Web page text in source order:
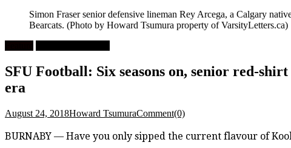
Simon Fraser senior defensive lineman Rey Arcega, a Calgary
Bearcats. (Photo by Howard Tsumura property of VarsityLetters.ca)
SFU Football: Six seasons on, senior red-
era
August 24, 2018Howard TsumuraComment(0)
BURNABY — Have you only sipped the current flavour of